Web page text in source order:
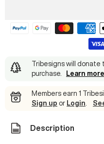
Tribesigns will
purchase
Learn more
Members earn 1
Sign up or Login
Description